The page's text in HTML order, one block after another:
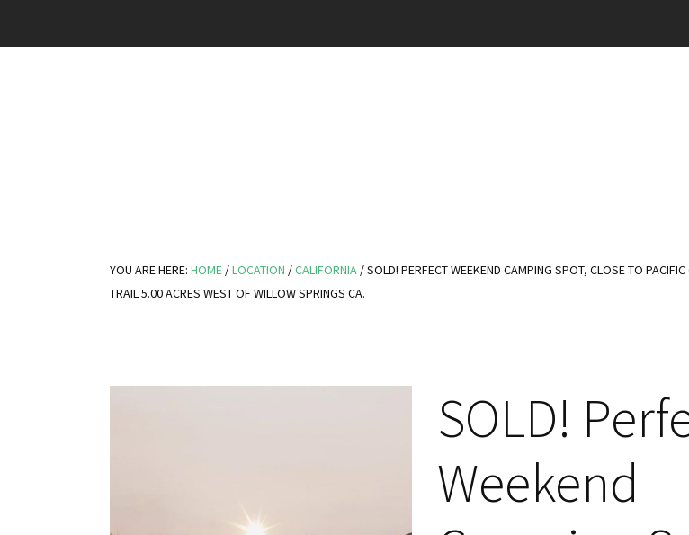
YOU ARE HERE: HOME /LOCATION /CALIFORNIA /SOLD! PERFECT WEEKEND CAMPING SPOT, CLOSE TO PACIFIC
TRAIL 5.00 ACRES WEST OF WILLOW SPRINGS CA.
SOLD!
Weekend